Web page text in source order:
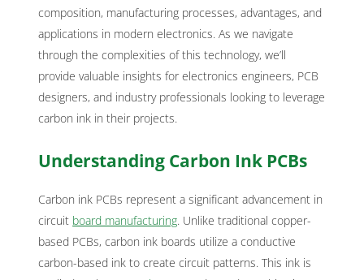
composition, manufacturing processes, advantages, and
applications in modern electronics. As we navigate
through the complexities of this technology, we’ll
provide valuable insights for electronics engineers, PCB
designers, and industry professionals looking to leverage
carbon ink in their projects.
Understanding Carbon Ink PCBs
Carbon ink PCBs represent a significant advancement in
circuit board manufacturing. Unlike traditional copper-
based PCBs, carbon ink boards utilize a conductive
carbon-based ink to create circuit patterns. This ink is